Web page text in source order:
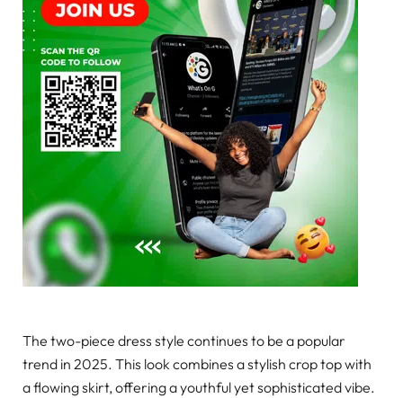
The two-piece dress style continues to be a popular
trend in 2025. This look combines a stylish crop top with
a flowing skirt, offering a youthful yet sophisticated vibe.